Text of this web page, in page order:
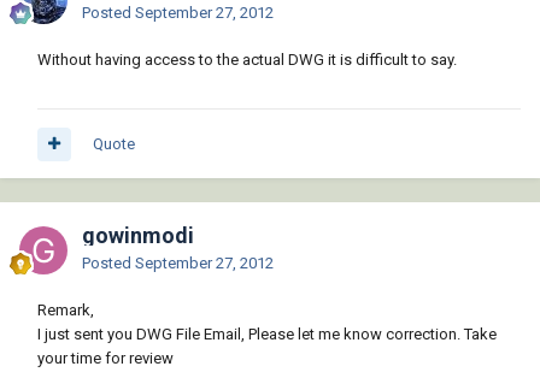
Posted September 27, 2012
Without having access to the actual DWG it is difficult to say.
Quote
gowinmodi
Posted September 27, 2012
Remark,
I just sent you DWG File Email, Please let me know correction. Take
your time for review